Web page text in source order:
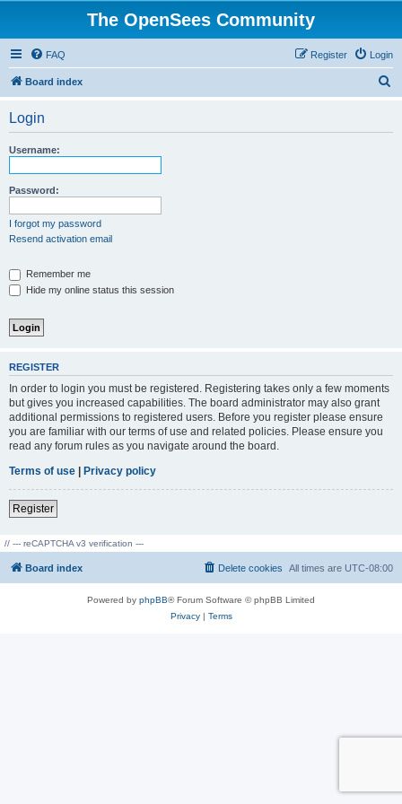
The OpenSees Community
FAQ Login
Register
Board index
Login
Username:
Password:
I forgot my password
Resend activation email
Remember me
Hide my online status this session
REGISTER
In order to login you must be registered. Registering takes only a few moments
but gives you increased capabilities. The board administrator may also grant
additional permissions to registered users. Before you register please ensure
you are familiar with our terms of use and related policies. Please ensure you
read any forum rules as you navigate around the board.
Terms of use | Privacy policy
Register
// --- reCAPTCHA v3 verification ---
Board index All times are UTC-08:00
Delete cookies
Powered by phpBB® Forum Software © phpBB Limited
Privacy| Terms